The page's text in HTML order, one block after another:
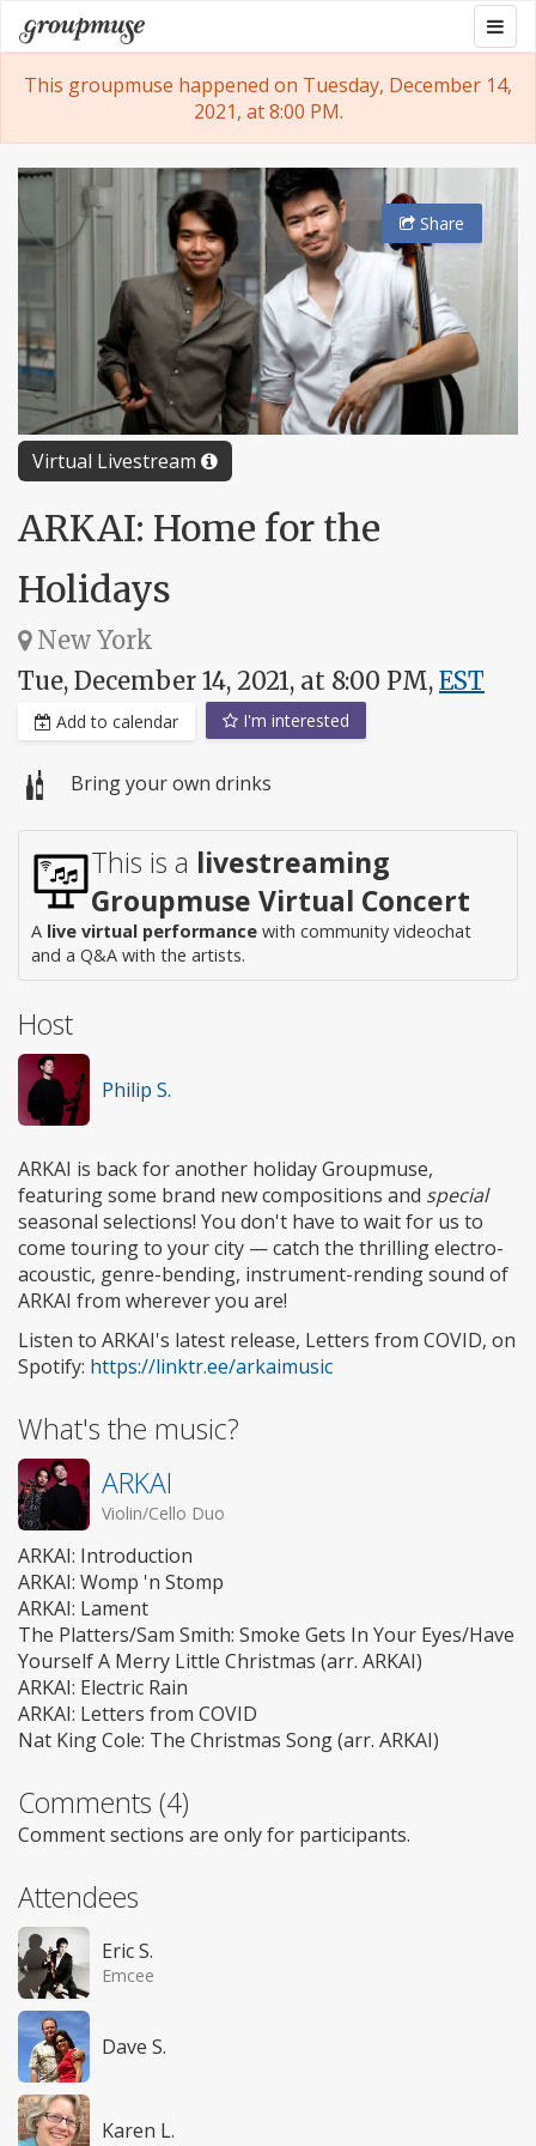
Skip
to
content
Groupmuse
This groupmuse happened on Tuesday, December 14,
2021, at 8:00 PM.
Virtual Livestream
Share
ARKAI: Home for the
Holidays
New York
Tue, December 14, 2021, at 8:00 PM, EST
Add to calendar I'm interested
Bring your own drinks
This is a livestreaming
Groupmuse Virtual Concert
A live virtual performance with community videochat
and a Q&A with the artists.
Host
Philip S.
ARKAI is back for another holiday Groupmuse,
featuring some brand new compositions and special
seasonal selections! You don't have to wait for us to
come touring to your city — catch the thrilling electro-
acoustic, genre-bending, instrument-rending sound of
ARKAI from wherever you are!
Listen to ARKAI's latest release, Letters from COVID, on
Spotify: https://linktr.ee/arkaimusic
What's the music?
ARKAI
Violin/Cello Duo
ARKAI: Introduction
ARKAI: Womp 'n Stomp
ARKAI: Lament
The Platters/Sam Smith: Smoke Gets In Your Eyes/Have
Yourself A Merry Little Christmas (arr. ARKAI)
ARKAI: Electric Rain
ARKAI: Letters from COVID
Nat King Cole: The Christmas Song (arr. ARKAI)
Comments (4)
Comment sections are only for participants.
Attendees
Eric S.
Emcee
Dave S.
Karen L.